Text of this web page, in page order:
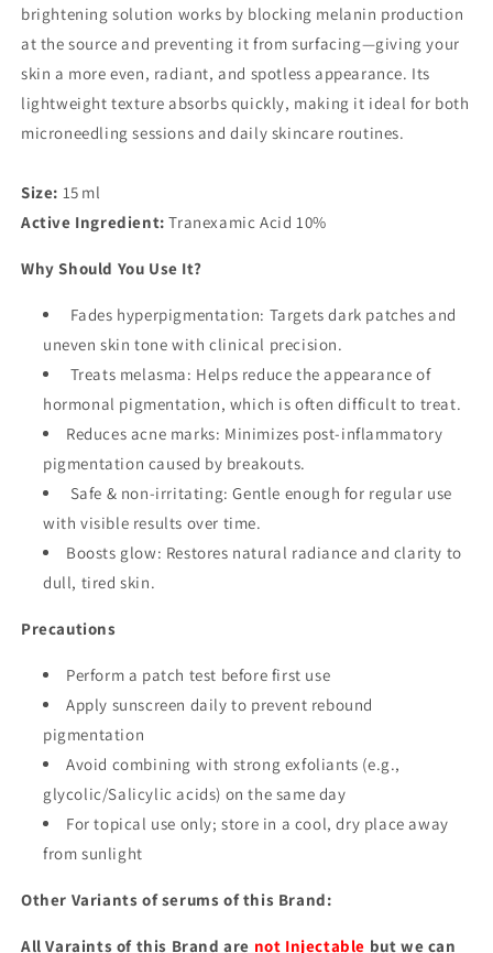
brightening solution works by blocking melanin production
at the source and preventing it from surfacing—giving your
skin a more even, radiant, and spotless appearance. Its
lightweight texture absorbs quickly, making it ideal for both
microneedling sessions and daily skincare routines.
Size: 15 ml
Active Ingredient: Tranexamic Acid 10%
Why Should You Use It?
Fades hyperpigmentation: Targets dark patches and
uneven skin tone with clinical precision.
Treats melasma: Helps reduce the appearance of
hormonal pigmentation, which is often difficult to treat.
Reduces acne marks: Minimizes post-inflammatory
pigmentation caused by breakouts.
Safe & non-irritating: Gentle enough for regular use
with visible results over time.
Boosts glow: Restores natural radiance and clarity to
dull, tired skin.
Precautions
Perform a patch test before first use
Apply sunscreen daily to prevent rebound
pigmentation
Avoid combining with strong exfoliants (e.g.,
glycolic/Salicylic acids) on the same day
For topical use only; store in a cool, dry place away
from sunlight
Other Variants of serums of this Brand:
All Varaints of this Brand are not Injectable but we can